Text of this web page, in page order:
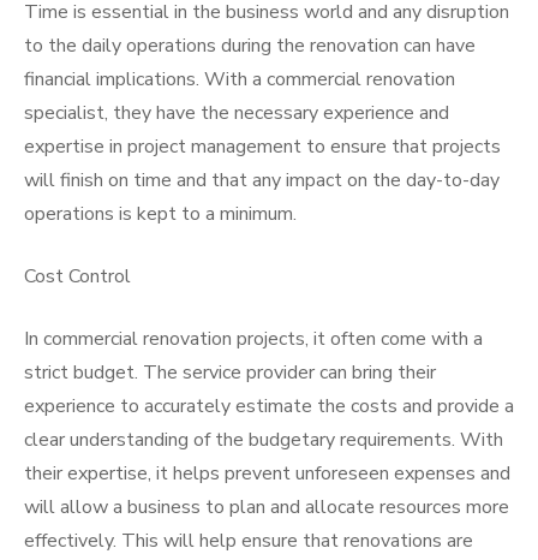
Time is essential in the business world and any disruption
to the daily operations during the renovation can have
financial implications. With a commercial renovation
specialist, they have the necessary experience and
expertise in project management to ensure that projects
will finish on time and that any impact on the day-to-day
operations is kept to a minimum.
Cost Control
In commercial renovation projects, it often come with a
strict budget. The service provider can bring their
experience to accurately estimate the costs and provide a
clear understanding of the budgetary requirements. With
their expertise, it helps prevent unforeseen expenses and
will allow a business to plan and allocate resources more
effectively. This will help ensure that renovations are